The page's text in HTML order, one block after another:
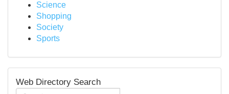
Science
Shopping
Society
Sports
Web Directory Search